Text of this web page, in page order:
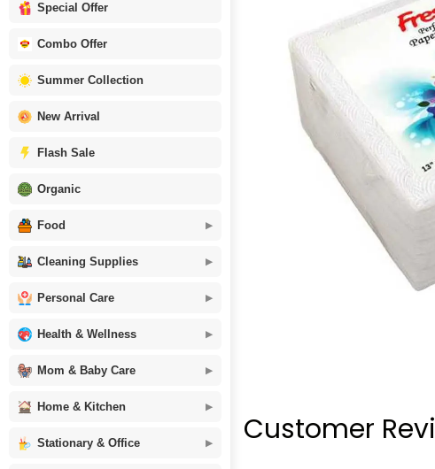
Special Offer
Combo Offer
Summer Collection
New Arrival
Flash Sale
Organic
Food
Cleaning Supplies
Personal Care
Health & Wellness
Mom & Baby Care
Home & Kitchen
Stationary & Office Customer